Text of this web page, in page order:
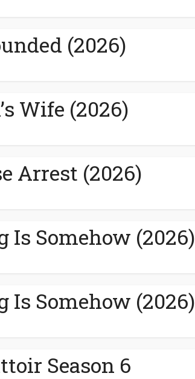
(2026)
Wife (2026)
Arrest (2026)
Is Somehow (2026)
Is Somehow (2026)
Season 6